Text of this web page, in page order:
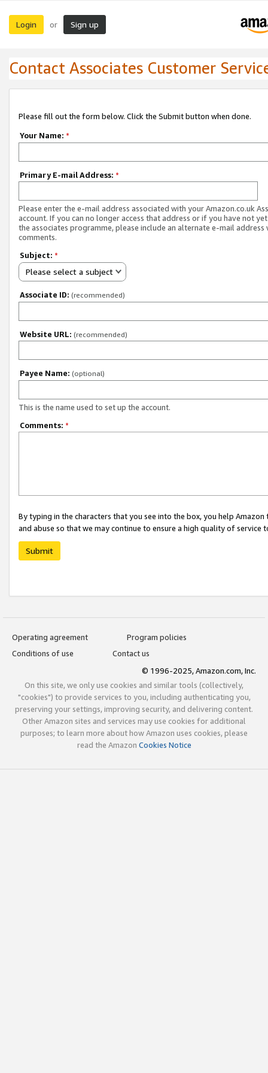
Login or Sign up
Contact Associates Customer
Please fill out the form below. Click the Submit button when done.
Your Name: *
Primary E-mail Address: *
Please enter the e-mail address associated with your Amazon.co.uk
account. If you can no longer access that address or if you have not
the associates programme, please include an alternate e-mail address
comments.
Subject: *
Please select a subject
Associate ID: (recommended)
Website URL: (recommended)
Payee Name: (optional)
This is the name used to set up the account.
Comments: *
By typing in the characters that you see into the box, you help
and abuse so that we may continue to ensure a high quality of service
Submit
Operating agreement
Program policies
Conditions of use
Contact us
© 1996-2025, Amazon.com, Inc.
On this site, we only use cookies and similar tools (collectively,
"cookies") to provide services to you, including authenticating you,
preserving your settings, improving security, and delivering content.
Other Amazon sites and services may use cookies for additional
purposes; to learn more about how Amazon uses cookies, please
read the Amazon Cookies Notice